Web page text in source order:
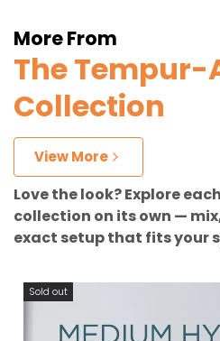
More From
The
Collection
View More
Love the look? Explore
collection on its own —
exact setup that fits your
Sold out